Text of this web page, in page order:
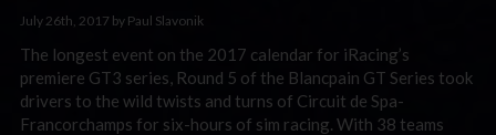
July 26th, 2017 by Paul Slavonik
The longest event on the 2017 calendar for iRacing’s
premiere GT3 series, Round 5 of the Blancpain GT Series took
drivers to the wild twists and turns of Circuit de Spa-
Francorchamps for six-hours of sim racing. With 38 teams